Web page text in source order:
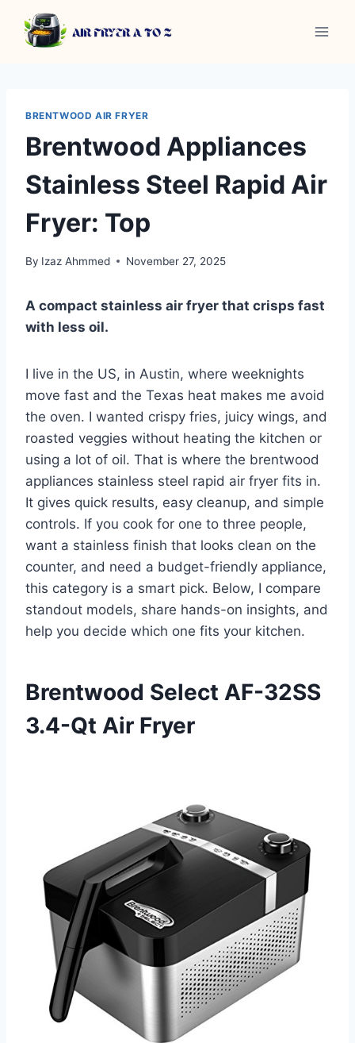
content
BRENTWOOD AIR FRYER
Brentwood Appliances
Stainless Steel Rapid Air
Fryer: Top
By Izaz Ahmmed November 27, 2025
A compact stainless air fryer that crisps fast
with less oil.
I live in the US, in Austin, where weeknights
move fast and the Texas heat makes me avoid
the oven. I wanted crispy fries, juicy wings, and
roasted veggies without heating the kitchen or
using a lot of oil. That is where the brentwood
appliances stainless steel rapid air fryer fits in.
It gives quick results, easy cleanup, and simple
controls. If you cook for one to three people,
want a stainless finish that looks clean on the
counter, and need a budget-friendly appliance,
this category is a smart pick. Below, I compare
standout models, share hands-on insights, and
help you decide which one fits your kitchen.
Brentwood Select AF-32SS
3.4-Qt Air Fryer